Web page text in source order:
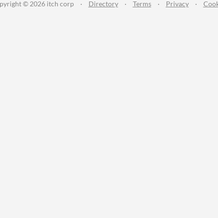
© 2026 itch corp · Directory · Terms · Privacy ·